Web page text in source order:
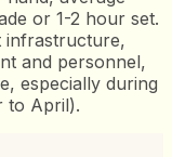
or 1-2 hour set.
infrastructure,
and personnel,
especially during
to April).